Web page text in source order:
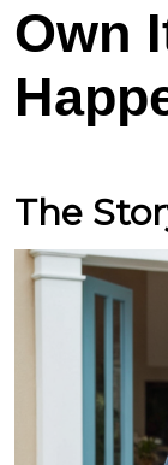
Own
The